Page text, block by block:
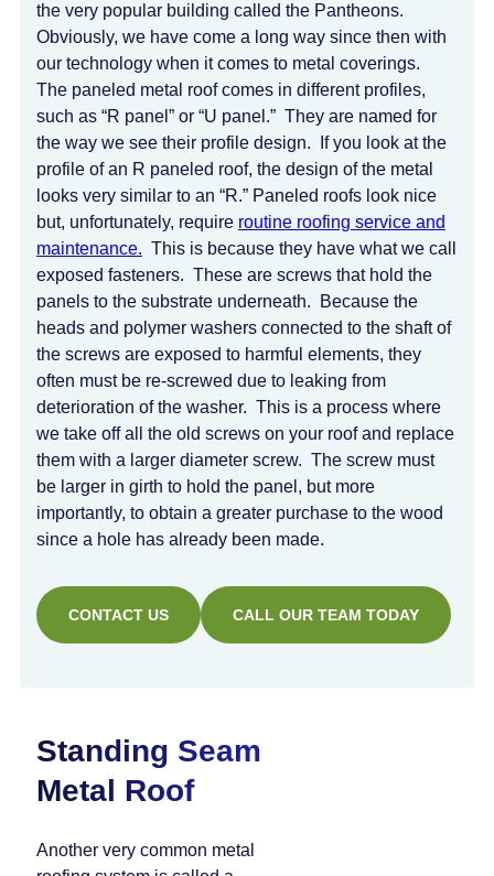
the very popular building called the Pantheons.
Obviously, we have come a long way since then with
our technology when it comes to metal coverings.
The paneled metal roof comes in different profiles,
such as “R panel” or “U panel.” They are named for
the way we see their profile design. If you look at the
profile of an R paneled roof, the design of the metal
looks very similar to an “R.” Paneled roofs look nice
but, unfortunately, require routine roofing service and
maintenance. This is because they have what we call
exposed fasteners. These are screws that hold the
panels to the substrate underneath. Because the
heads and polymer washers connected to the shaft of
the screws are exposed to harmful elements, they
often must be re-screwed due to leaking from
deterioration of the washer. This is a process where
we take off all the old screws on your roof and replace
them with a larger diameter screw. The screw must
be larger in girth to hold the panel, but more
importantly, to obtain a greater purchase to the wood
since a hole has already been made.
CONTACT US CALL OUR TEAM TODAY
Standing Seam
Metal Roof
Another very common metal